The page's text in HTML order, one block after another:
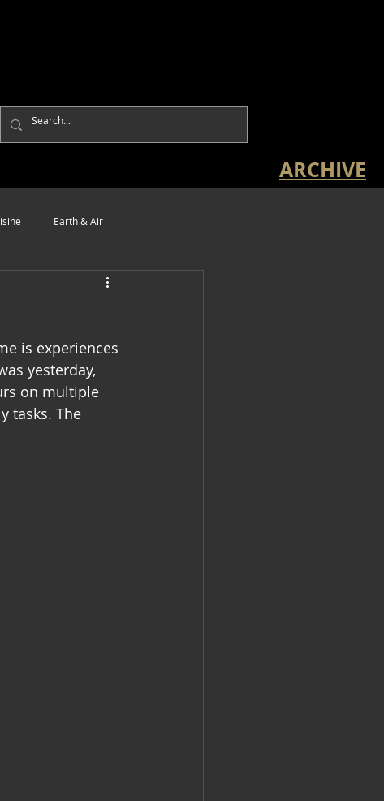
ARCHIVE
Earth & Air
is experiences
yesterday,
on multiple
tasks. The